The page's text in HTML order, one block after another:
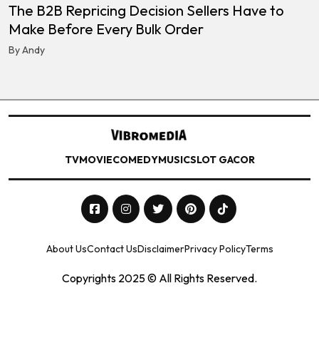
The B2B Repricing Decision Sellers Have to
Make Before Every Bulk Order
By Andy
TVMOVIECOMEDYMUSICSLOT GACOR
About UsContact UsDisclaimerPrivacy PolicyTerms
Copyrights 2025 © All Rights Reserved.